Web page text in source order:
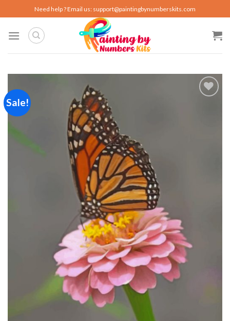
to
content
Need help ? Email us: support@paintingbynumberskits.com
Sale!